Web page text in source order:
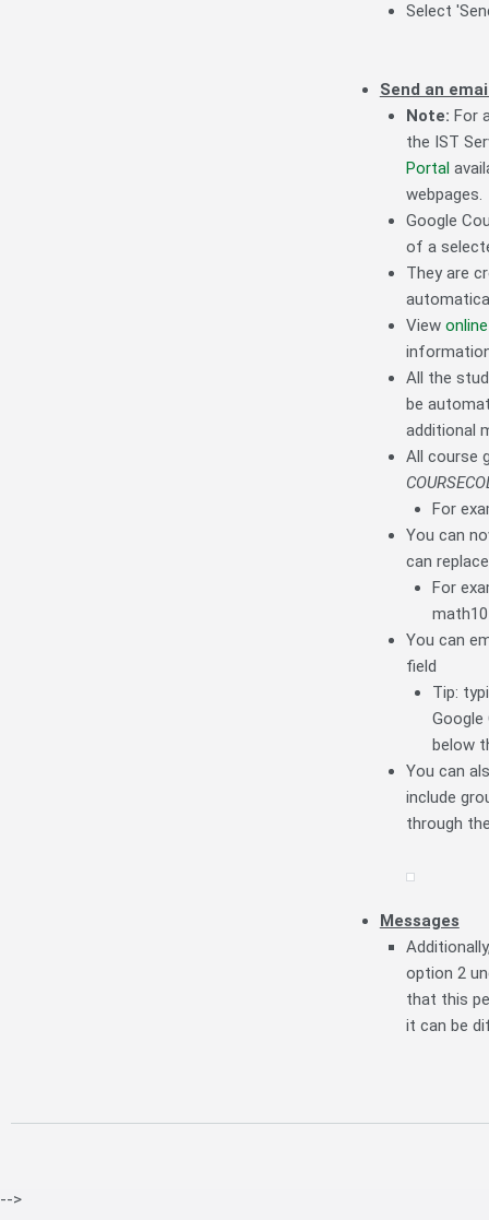
Select
Send an
Note: For
the IST
Portal
webpages.
Google
of a
They are
View
All the
be
additional
All course
For
You can
can
For
You can
field
Tip:
below
You can
include
through
Messages
option 2
that this
it can be
-->